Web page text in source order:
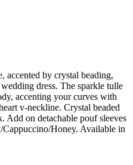
accented by crystal beading,
dress. The sparkle tulle
accenting your curves with
v-neckline. Crystal beaded
Add on detachable pouf sleeves
Honey. Available in